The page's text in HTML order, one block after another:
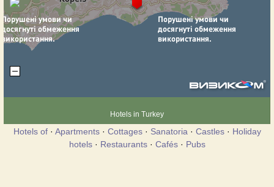
Hotels in Turkey
Hotels of· Apartments· Cottages· Sanatoria · Castles· Holiday
hotels· Restaurants· Cafés· Pubs